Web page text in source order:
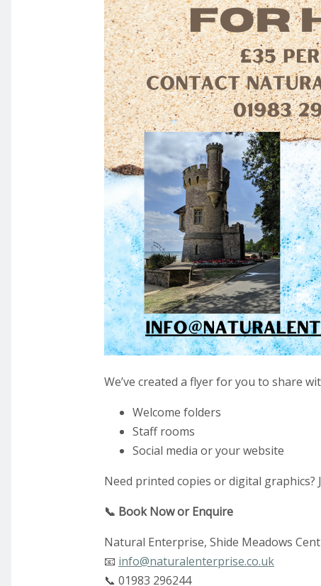
We’ve created a flyer for you to share
Welcome folders
Staff rooms
Social media or your website
Need printed copies or digital graphics?
📞 Book Now or Enquire
Natural Enterprise, Shide Meadows
📧 info@naturalenterprise.co.uk
📞 01983 296244